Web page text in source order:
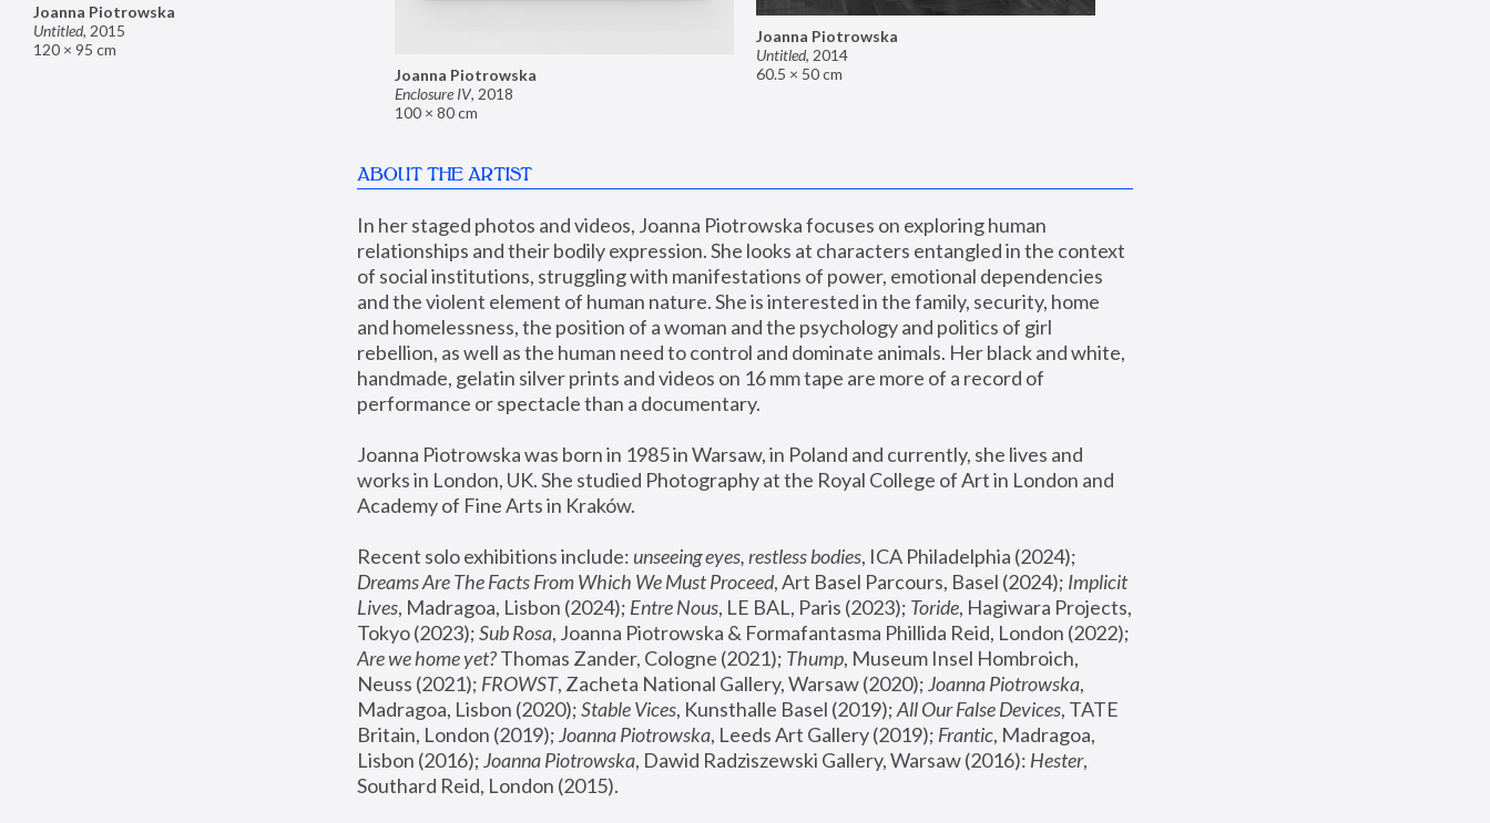
Joanna Piotrowska
Enclosure IV, 2018
100 × 80 cm
Joanna Piotrowska
Untitled, 2015
120 × 95 cm
Joanna Piotrowska
Untitled, 2014
60.5 × 50 cm
ABOUT THE ARTIST
In her staged photos and videos, Joanna Piotrowska focuses on exploring human
relationships and their bodily expression. She looks at characters entangled in the context
of social institutions, struggling with manifestations of power, emotional dependencies
and the violent element of human nature. She is interested in the family, security, home
and homelessness, the position of a woman and the psychology and politics of girl
rebellion, as well as the human need to control and dominate animals. Her black and white,
handmade, gelatin silver prints and videos on 16 mm tape are more of a record of
performance or spectacle than a documentary.
Joanna Piotrowska was born in 1985 in Warsaw, in Poland and currently, she lives and
works in London, UK. She studied Photography at the Royal College of Art in London and
Academy of Fine Arts in Kraków.
Recent solo exhibitions include: unseeing eyes, restless bodies
Dreams Are The Facts From Which We Must Proceed, Art Basel Parcours, Basel (2024); Implicit
Lives, Madragoa, Lisbon (2024); Entre Nous, LE BAL, Paris (2023); Toride, Hagiwara Projects,
Tokyo (2023); Sub Rosa
Are we home yet? Thomas Zander, Cologne (2021); Thump, Museum Insel Hombroich,
Neuss (2021); FROWST, Zacheta National Gallery, Warsaw (2020); Joanna Piotrowska,
Madragoa, Lisbon (2020); Stable Vices, Kunsthalle Basel (2019); All Our False Devices, TATE
Britain, London (2019); Joanna Piotrowska, Leeds Art Gallery (2019); Frantic, Madragoa,
Lisbon (2016); Joanna Piotrowska, Dawid Radziszewski Gallery, Warsaw (2016): Hester,
Southard Reid, London (2015).